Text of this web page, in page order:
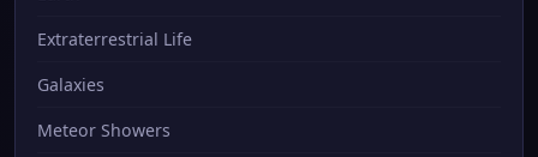
Extraterrestrial Life
Galaxies
Meteor Showers